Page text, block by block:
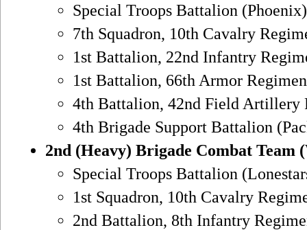
Special Troops Battalion (Phoenix)
7th Squadron, 10th Cavalry
1st Battalion, 22nd Infantry
1st Battalion, 66th Armor
4th Battalion, 42nd Field Artillery
4th Brigade Support Battalion
2nd (Heavy) Brigade Combat Team
Special Troops Battalion
1st Squadron, 10th Cavalry
2nd Battalion, 8th Infantry